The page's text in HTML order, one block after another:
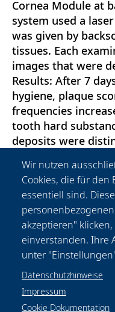
Cornea Module at
system used a
was given by
tissues. Each
images that were
Results: After 7
hygiene, plaque
frequencies
tooth hard
deposits were
migration of the
infiltrates within
deposits were
The present study
that CLSM is
gingival sulcus
Wir nutzen
Cookies, die für den
essentiell sind.
akzeptieren"
einverstanden. Ihre
unter
Datenschutzhinweise
Impressum
Cookie Dokumentation